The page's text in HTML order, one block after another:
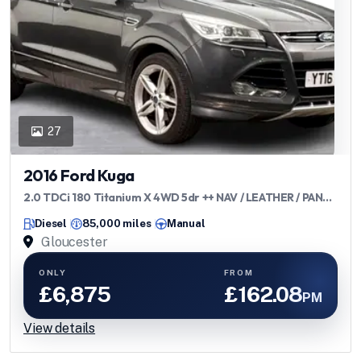
27
2016 Ford Kuga
2.0 TDCi 180 Titanium X 4WD 5dr ++ NAV / LEATHER / PANO
Diesel 85,000 miles Manual
Gloucester
ONLY
£6,875
FROM
£162.08PM
View details